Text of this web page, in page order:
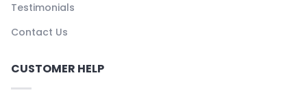
Testimonials
Contact Us
CUSTOMER HELP